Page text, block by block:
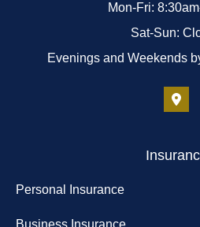
Mon-Fri:
Sat-Sun:
Evenings and Weekends
Personal Insurance
Business Insurance